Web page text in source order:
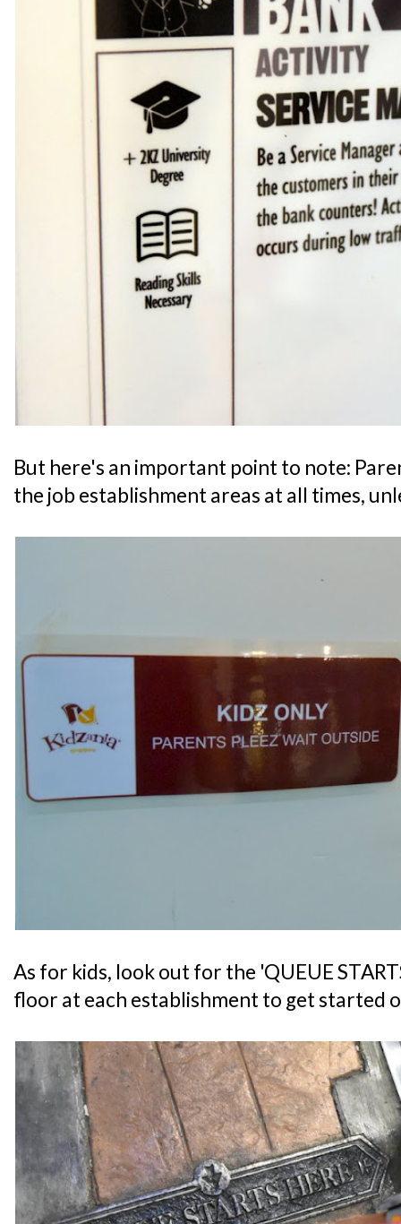
But here's an important point to note:
the job establishment areas at all times,
As for kids, look out for the 'QUEUE
floor at each establishment to get started